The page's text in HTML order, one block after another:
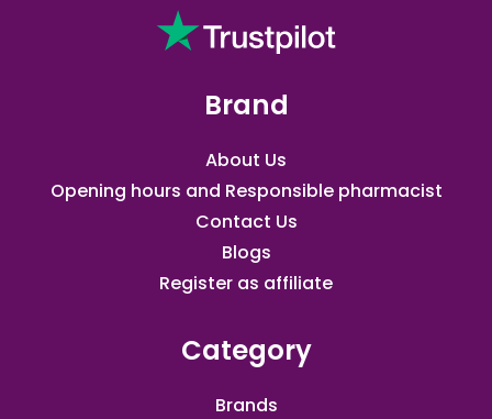
Brand
About Us
Opening hours and Responsible pharmacist
Contact Us
Blogs
Register as affiliate​
Category
Brands